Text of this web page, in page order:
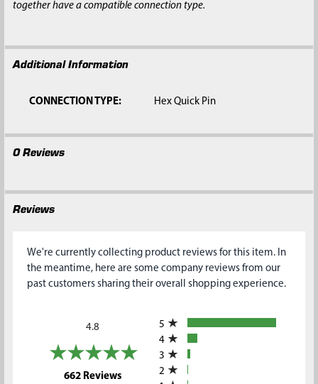
TO CART
together have a compatible connection type.
Additional Information
CONNECTION TYPE: Hex Quick Pin
0 Reviews
Reviews
We're currently collecting product reviews for this item. In
the meantime, here are some company reviews from our
past customers sharing their overall shopping experience.
4.8
662 Reviews(opens in a new tab)
5
4
3
2